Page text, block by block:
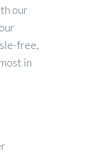
our
free,
in